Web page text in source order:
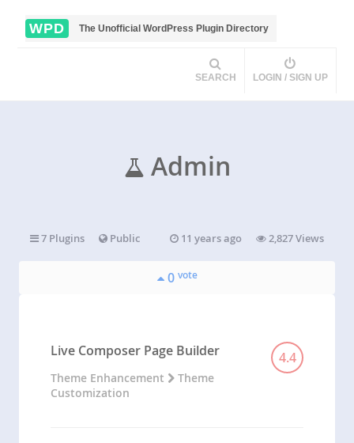
WPD The Unofficial WordPress Plugin Directory
SEARCH LOGIN / SIGN UP
Admin
7 Plugins Public 11 years ago 2,827 Views
0 vote
Live Composer Page Builder 4.4
Theme Enhancement
Theme
Customization